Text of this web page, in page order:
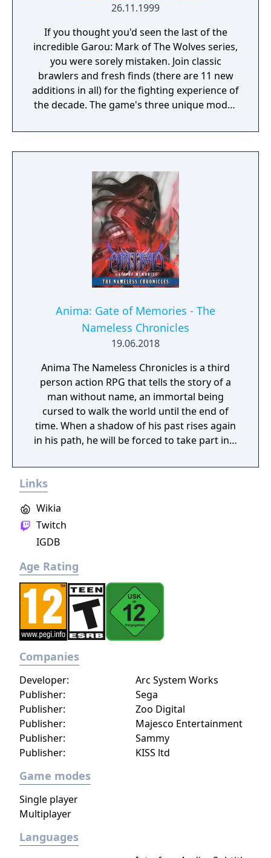
26.11.1999
If you thought you'd seen the last of the
incredible Garou: Mark of The Wolves series,
you were sorely mistaken. Join classic
brawlers and fresh finds (there are 11 new
additions in all) for the fighting experience of
the decade. The game's three unique modes
Tactical, and there are plenty of Super Moves
and Hidden Abilities to unlock. The realm of
it gets even more addicting when you play
against a friend.
Anima: Gate of Memories - The
Nameless Chronicles
19.06.2018
Anima The Nameless Chronicles is a third
person action RPG that tells the story of a
man without name, an immortal being
cursed to walk the world until the end of
time. When a shadow of his past rises again
in his path, he will be forced to take part in a
question. But... Will he be our last hope, or
secret story behind the Gate of Memories.
The Nameless Chronicles is the second
videogame set in the world of Gaia, from the
You will enjoy a deep and multifaceted story
where your choices and actions directly
impact the journey and decide the fate of the
protagonist.
Links
Twitch
Wikia
IGDB
Age Rating
Companies
Publisher:
Sega
Publisher:
Zoo Digital
Publisher:
Majesco Entertainment
Developer: Arc System Works
Publisher:
Sammy
Publisher:
KISS ltd
Game modes
Single player
Multiplayer
Languages